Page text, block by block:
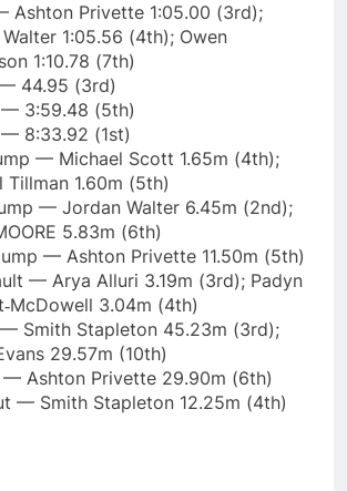
Ashton Privette 1:05.00 (3rd);
1:05.56 (4th); Owen
1:10.78 (7th)
44.95 (3rd)
3:59.48 (5th)
8:33.92 (1st)
— Michael Scott 1.65m (4th);
Tillman 1.60m (5th)
— Jordan Walter 6.45m (2nd);
5.83m (6th)
— Ashton Privette 11.50m (5th)
— Arya Alluri 3.19m (3rd); Padyn
3.04m (4th)
Smith Stapleton 45.23m (3rd);
29.57m (10th)
— Ashton Privette 29.90m (6th)
— Smith Stapleton 12.25m (4th)